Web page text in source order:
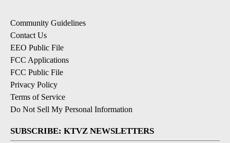
Community Guidelines
Contact Us
EEO Public File
FCC Applications
FCC Public File
Privacy Policy
Terms of Service
Do Not Sell My Personal Information
SUBSCRIBE: KTVZ NEWSLETTERS